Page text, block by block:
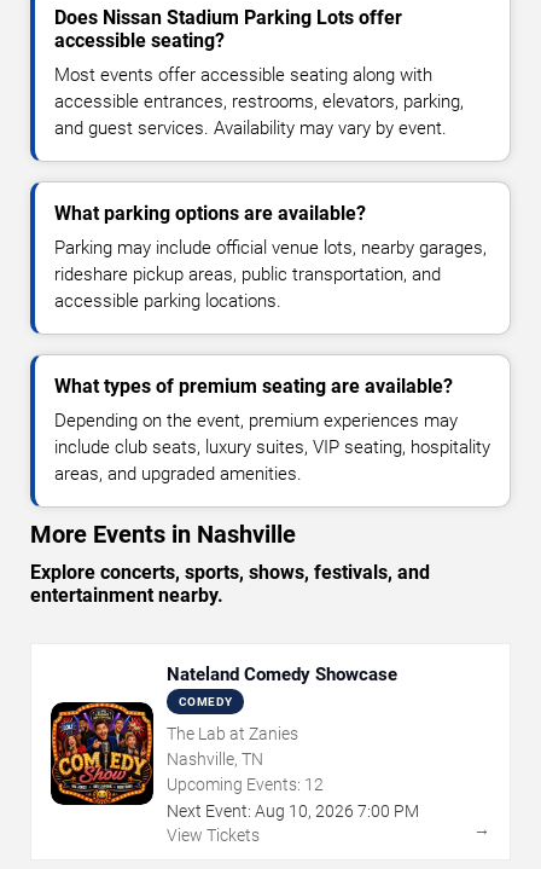
Does Nissan Stadium Parking Lots offer
accessible seating?
Most events offer accessible seating along with
accessible entrances, restrooms, elevators, parking,
and guest services. Availability may vary by event.
What parking options are available?
Parking may include official venue lots, nearby garages,
rideshare pickup areas, public transportation, and
accessible parking locations.
What types of premium seating are available?
Depending on the event, premium experiences may
include club seats, luxury suites, VIP seating, hospitality
areas, and upgraded amenities.
More Events in Nashville
Explore concerts, sports, shows, festivals, and
entertainment nearby.
Nateland Comedy Showcase
COMEDY
The Lab at Zanies
Nashville, TN
Upcoming Events: 12
Next Event: Aug 10, 2026 7:00 PM
View Tickets
→